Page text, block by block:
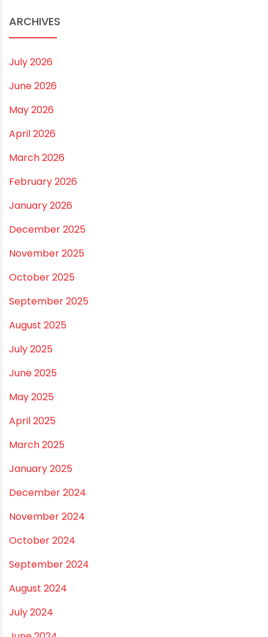
Drip irrigation system for agriculture Made Simple for
Right Size for Safe Water Flow
Best Pipe for Home Plumbing: cPVC vs uPVC for Safe,
Smart Choices
Vastu Guidelines for Plumbing Alignments: A
July 2026
June 2026
May 2026
April 2026
March 2026
February 2026
January 2026
December 2025
November 2025
October 2025
September 2025
August 2025
July 2025
June 2025
May 2025
April 2025
March 2025
January 2025